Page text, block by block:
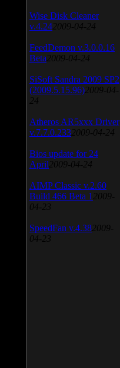
Wise Disk Cleaner
v.4.24 2009-04-24
FeedDemon v.3.0.0.16
Beta 2009-04-24
SiSoft Sandra 2009 SP2
(2009.5.15.96) 2009-04-
24
Atheros AR5xxx Driver
v.7.7.0.233 2009-04-24
Bios update for 24
April 2009-04-24
AIMP Classic v.2.60
Build 466 Beta 1 2009-
04-23
SpeedFan v.4.38 2009-
04-23